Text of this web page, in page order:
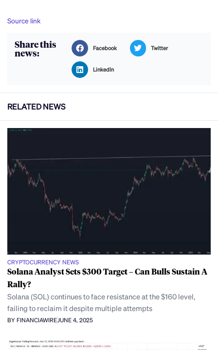
Source link
Share this
news: Facebook Twitter
LinkedIn
RELATED NEWS
CRYPTOCURRENCY NEWS
Solana Analyst Sets $300 Target – Can Bulls Sustain A
Rally?
Solana (SOL) continues to face resistance at the $160 level,
failing to reclaim it despite multiple attempts
BY FINANCIAWIRE JUNE 4, 2025